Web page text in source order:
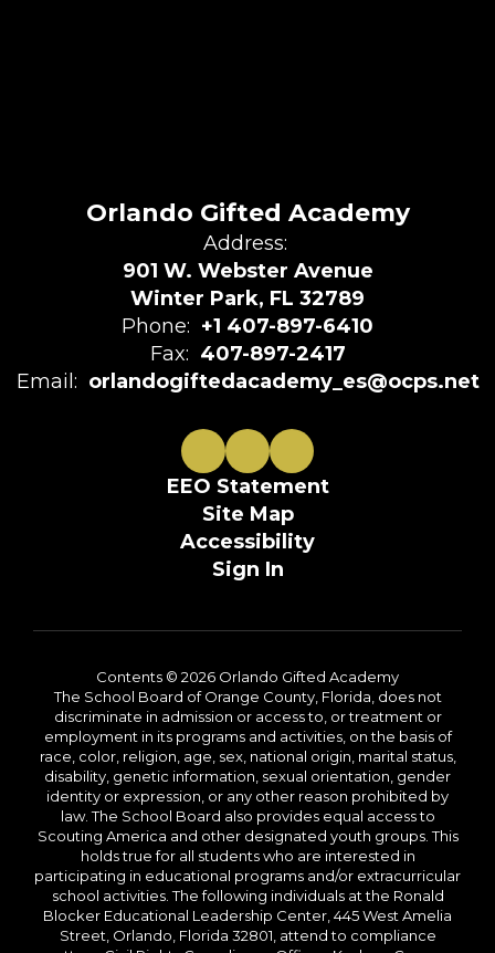
Orlando Gifted Academy
Address:
901 W. Webster Avenue
Winter Park, FL 32789
Phone: +1 407-897-6410
Fax: 407-897-2417
Email: orlandogiftedacademy_es@ocps.net
EEO Statement
Site Map
Accessibility
Sign In
Contents © 2026 Orlando Gifted Academy
The School Board of Orange County, Florida, does not
discriminate in admission or access to, or treatment or
employment in its programs and activities, on the basis of
race, color, religion, age, sex, national origin, marital status,
disability, genetic information, sexual orientation, gender
identity or expression, or any other reason prohibited by
law. The School Board also provides equal access to
Scouting America and other designated youth groups. This
holds true for all students who are interested in
participating in educational programs and/or extracurricular
school activities. The following individuals at the Ronald
Blocker Educational Leadership Center, 445 West Amelia
Street, Orlando, Florida 32801, attend to compliance